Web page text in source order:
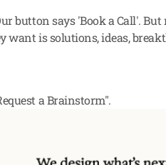
button says 'Book a Call'.
want is solutions, ideas,
a Brainstorm".